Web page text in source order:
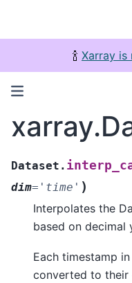
🍾 Xarray is
Dataset.
dim= 'time' )
Interpolates the
based on decimal
Each timestamp in
converted to their